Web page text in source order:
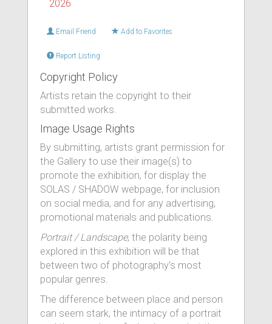
2026
Email Friend Add to Favorites
Report Listing
Copyright Policy
Artists retain the copyright to their
submitted works.
Image Usage Rights
By submitting, artists grant permission for
the Gallery to use their image(s) to
promote the exhibition, for display the
SOLAS / SHADOW webpage, for inclusion
on social media, and for any advertising,
promotional materials and publications.
Portrait / Landscape, the polarity being
explored in this exhibition will be that
between two of photography's most
popular genres.
The difference between place and person
can seem stark, the intimacy of a portrait